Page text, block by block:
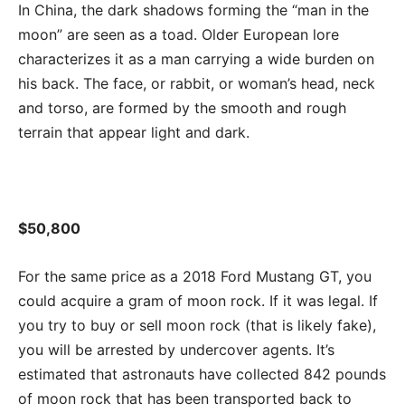
In China, the dark shadows forming the “man in the
moon” are seen as a toad. Older European lore
characterizes it as a man carrying a wide burden on
his back. The face, or rabbit, or woman’s head, neck
and torso, are formed by the smooth and rough
terrain that appear light and dark.
$50,800
For the same price as a 2018 Ford Mustang GT, you
could acquire a gram of moon rock. If it was legal. If
you try to buy or sell moon rock (that is likely fake),
you will be arrested by undercover agents. It’s
estimated that astronauts have collected 842 pounds
of moon rock that has been transported back to